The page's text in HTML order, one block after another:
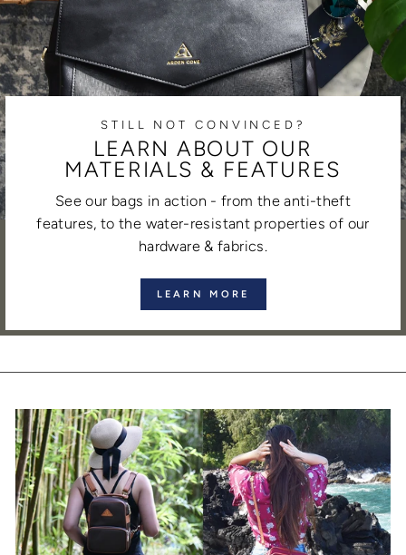
STILL NOT CONVINCED?
LEARN ABOUT OUR
MATERIALS & FEATURES
See our bags in action - from the anti-theft
features, to the water-resistant properties of our
hardware & fabrics.
LEARN MORE